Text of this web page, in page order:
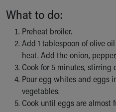
Our Mission, Vision, Promise
Calendar of Events
Community Mission
Connect With Us
Our Culture of Caring
Newsroom
Our Leadership
Quality and Patient Safety
What to do:
Preheat broiler.
Add 1 tablespoon of olive
heat. Add the onion,
Cook for 5 minutes, stirring
Pour egg whites and eggs
vegetables.
Cook until eggs are almost